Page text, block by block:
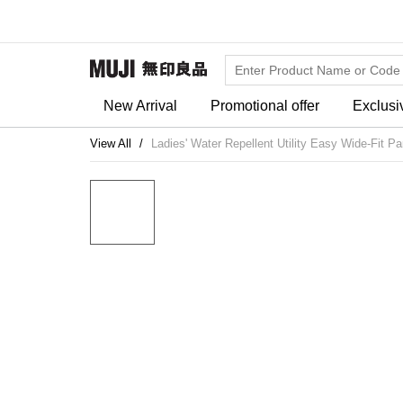
New Arrival Promotional offer
View All Ladies' Water Repellent Utility Easy Wide-Fit